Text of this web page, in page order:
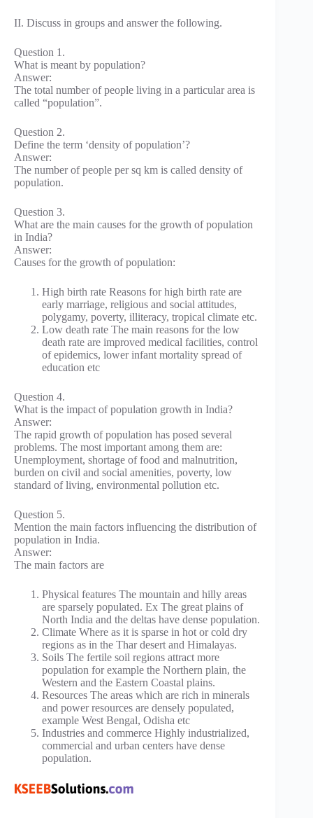
II. Discuss in groups and answer the following.
Question 1.
What is meant by population?
Answer:
The total number of people living in a particular area is
called “population”.
Question 2.
Define the term ‘density of population’?
Answer:
The number of people per sq km is called density of
population.
Question 3.
What are the main causes for the growth of population
in India?
Answer:
Causes for the growth of population:
High birth rate Reasons for high birth rate are
early marriage, religious and social attitudes,
polygamy, poverty, illiteracy, tropical climate etc.
Low death rate The main reasons for the low
death rate are improved medical facilities, control
of epidemics, lower infant mortality spread of
education etc
Question 4.
What is the impact of population growth in India?
Answer:
The rapid growth of population has posed several
problems. The most important among them are:
Unemployment, shortage of food and malnutrition,
burden on civil and social amenities, poverty, low
standard of living, environmental pollution etc.
Question 5.
Mention the main factors influencing the distribution of
population in India.
Answer:
The main factors are
Physical features The mountain and hilly areas
are sparsely populated. Ex The great plains of
North India and the deltas have dense population.
Climate Where as it is sparse in hot or cold dry
regions as in the Thar desert and Himalayas.
Soils The fertile soil regions attract more
population for example the Northern plain, the
Western and the Eastern Coastal plains.
Resources The areas which are rich in minerals
and power resources are densely populated,
example West Bengal, Odisha etc
Industries and commerce Highly industrialized,
commercial and urban centers have dense
population.